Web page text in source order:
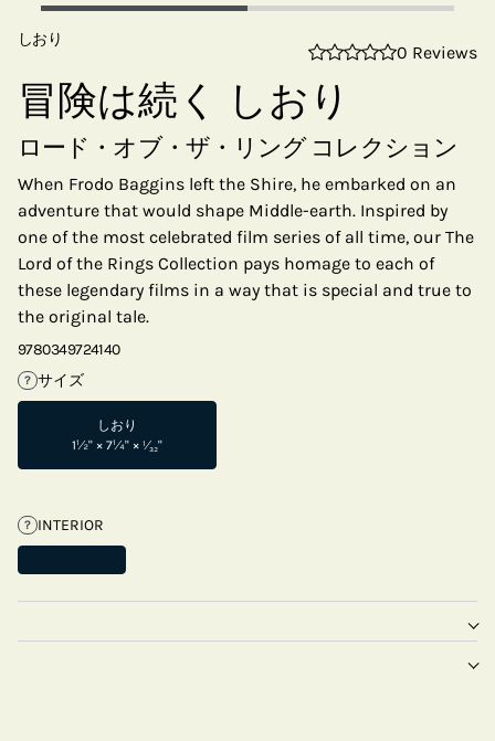
しおり
0 Reviews
冒険は続く しおり
ロード・オブ・ザ・リング コレクション
When Frodo Baggins left the Shire, he embarked on an
adventure that would shape Middle-earth. Inspired by
one of the most celebrated film series of all time, our The
Lord of the Rings Collection pays homage to each of
these legendary films in a way that is special and true to
the original tale.
9780349724140
? サイズ
しおり
1½" × 7¼" × ¹⁄₃₂"
? INTERIOR